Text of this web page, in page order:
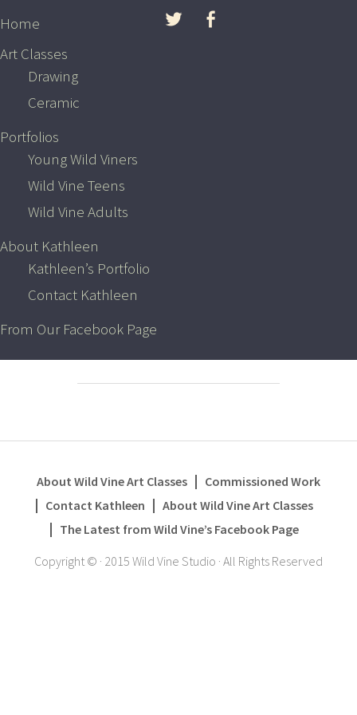
Skip to content
Home
Art Classes
Drawing
Ceramic
Portfolios
Young Wild Viners
Wild Vine Teens
Wild Vine Adults
About Kathleen
Kathleen’s Portfolio
Contact Kathleen
From Our Facebook Page
Wild Vine Adults
Young Wild Viner Art
About Wild Vine Art Classes
Commissioned Work
Contact Kathleen
About Wild Vine Art Classes
The Latest from Wild Vine’s Facebook Page
Copyright © · 2015 Wild Vine Studio · All Rights Reserved